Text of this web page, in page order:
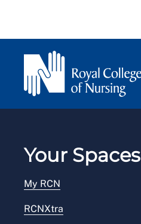
Your Spaces
My RCN
RCNXtra